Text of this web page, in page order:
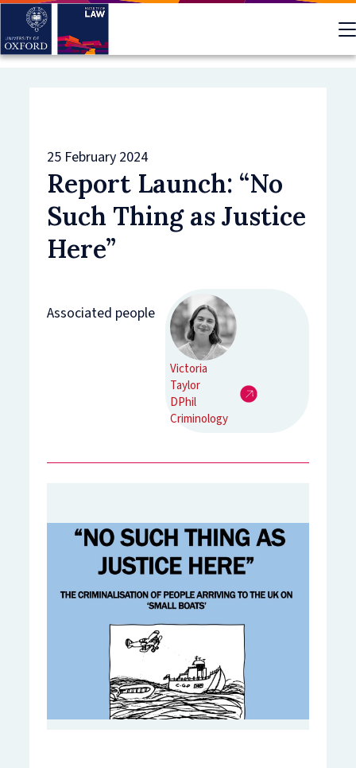
Skip
main
25 February 2024
Report Launch: “No
Such Thing as Justice
Here”
Associated people
Victoria
Taylor
DPhil
Criminology